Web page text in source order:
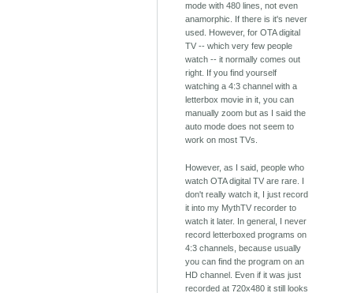
mode with 480 lines, not even
anamorphic. If there is it's never
used. However, for OTA digital
TV -- which very few people
watch -- it normally comes out
right. If you find yourself
watching a 4:3 channel with a
letterbox movie in it, you can
manually zoom but as I said the
auto mode does not seem to
work on most TVs.
However, as I said, people who
watch OTA digital TV are rare. I
don't really watch it, I just record
it into my MythTV recorder to
watch it later. In general, I never
record letterboxed programs on
4:3 channels, because usually
you can find the program on an
HD channel. Even if it was just
recorded at 720x480 it still looks